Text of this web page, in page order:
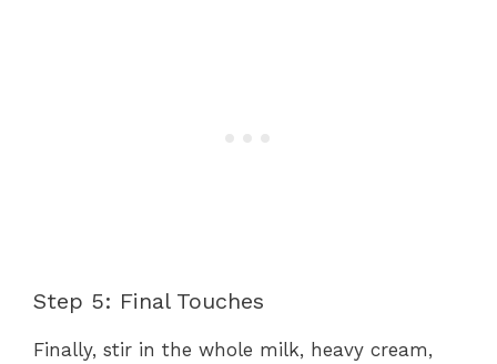
Step 5: Final Touches
Finally, stir in the whole milk, heavy cream,